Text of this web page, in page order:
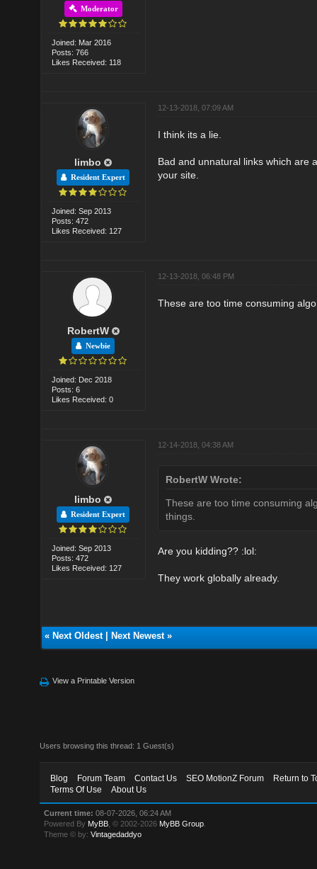
Moderator
Joined: Mar 2016
Posts: 766
Likes Received: 118
limbo
Resident Expert
Joined: Sep 2013
Posts: 472
Likes Received: 127
12-13-2018, 07:09 AM
I think its a lie.
Bad and unnatural links which are
your site.
RobertW
Newbie
Joined: Dec 2018
Posts: 6
Likes Received: 0
12-13-2018, 06:48 PM
These are too time consuming
limbo
Resident Expert
Joined: Sep 2013
Posts: 472
Likes Received: 127
12-14-2018, 04:38 AM
RobertW Wrote:
These are too time consuming
things.
Are you kidding?? :lol:
They work globally already.
« Next Oldest| Next Newest»
View a Printable Version
Users browsing this thread: 1 Guest(s)
Blog Forum Team Contact Us SEO MotionZ Forum
Return to
Terms Of Use
About Us
Current time: 08-07-2026, 06:24 AM
Powered By MyBB , © 2002-2026 MyBB Group
Theme © by:Vintagedaddyo